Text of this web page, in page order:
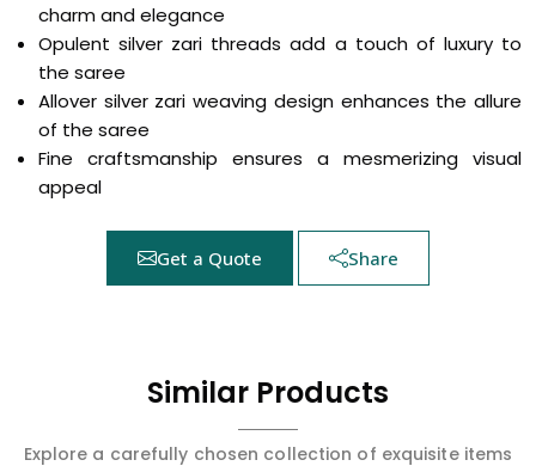
charm and elegance
Opulent silver zari threads add a touch of luxury to
the saree
Allover silver zari weaving design enhances the allure
of the saree
Fine craftsmanship ensures a mesmerizing visual
appeal
Get a Quote Share
Similar Products
Explore a carefully chosen collection of exquisite items